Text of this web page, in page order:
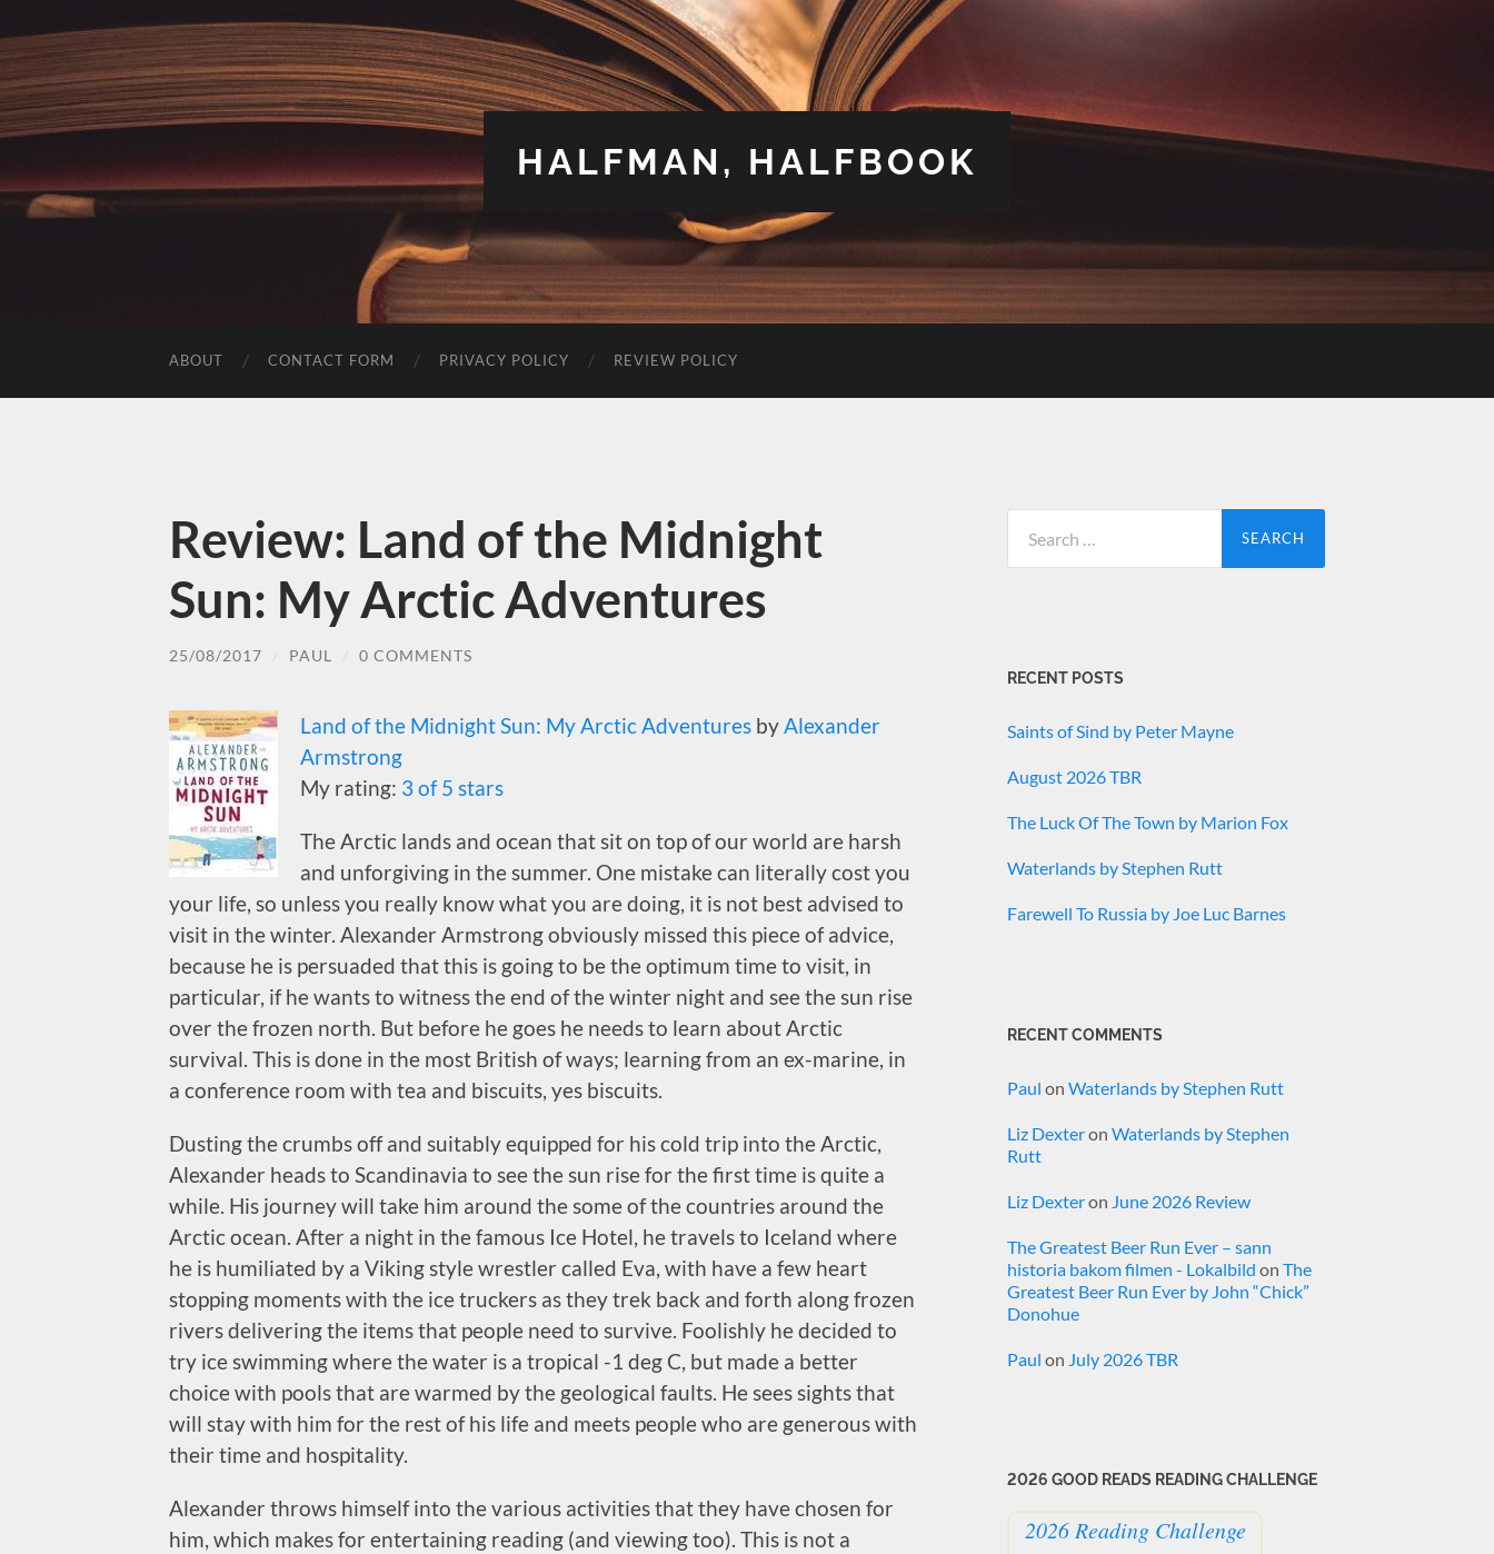
HALFMAN, HALFBOOK
ABOUT CONTACT FORM PRIVACY POLICY REVIEW POLICY
Review: Land of the Midnight
Sun: My Arctic Adventures
25/08/2017 PAUL 0 COMMENTS
Land of the Midnight Sun: My Arctic Adventures by Alexander
Armstrong
My rating: 3 of 5 stars
The Arctic lands and ocean that sit on top of our world are harsh
and unforgiving in the summer. One mistake can literally cost you
your life, so unless you really know what you are doing, it is not best advised to
visit in the winter. Alexander Armstrong obviously missed this piece of advice,
because he is persuaded that this is going to be the optimum time to visit, in
particular, if he wants to witness the end of the winter night and see the sun rise
over the frozen north. But before he goes he needs to learn about Arctic
survival. This is done in the most British of ways; learning from an ex-marine, in
a conference room with tea and biscuits, yes biscuits.
Dusting the crumbs off and suitably equipped for his cold trip into the Arctic,
Alexander heads to Scandinavia to see the sun rise for the first time is quite a
while. His journey will take him around the some of the countries around the
Arctic ocean. After a night in the famous Ice Hotel, he travels to Iceland where
he is humiliated by a Viking style wrestler called Eva, with have a few heart
stopping moments with the ice truckers as they trek back and forth along frozen
rivers delivering the items that people need to survive. Foolishly he decided to
try ice swimming where the water is a tropical -1 deg C, but made a better
choice with pools that are warmed by the geological faults. He sees sights that
will stay with him for the rest of his life and meets people who are generous with
their time and hospitality.
Alexander throws himself into the various activities that they have chosen for
him, which makes for entertaining reading (and viewing too). This is not a
for:
RECENT POSTS
Saints of Sind by Peter Mayne
August 2026 TBR
The Luck Of The Town by Marion Fox
Waterlands by Stephen Rutt
Farewell To Russia by Joe Luc Barnes
RECENT COMMENTS
Paul on Waterlands by Stephen Rutt
Liz Dexteron Waterlands by Stephen
Rutt
Liz Dexteron June 2026 Review
The Greatest Beer Run Ever – sann
historia bakom filmen - Lokalbild on The
Greatest Beer Run Ever by John “Chick”
Donohue
Paul on July 2026 TBR
2026 GOOD READS READING CHALLENGE
2026 Reading Challenge